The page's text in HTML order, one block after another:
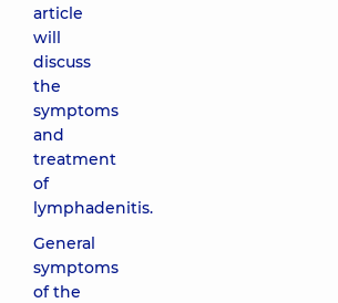
article
will
discuss
the
symptoms
and
treatment
of
lymphadenitis.
General
symptoms
of the